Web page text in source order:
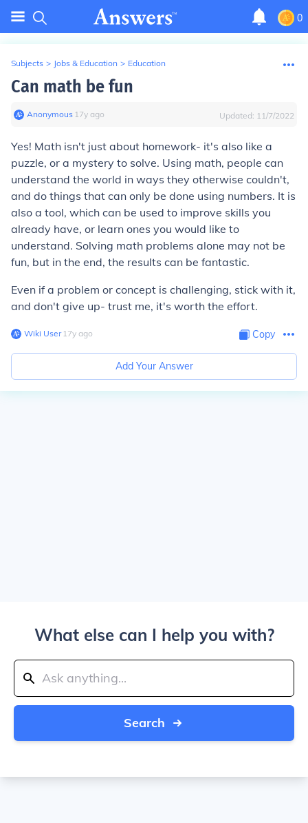
0
Subjects > Jobs & Education > Education
Can math be fun
Anonymous∙ 17y ago Updated: 11/7/2022
Yes! Math isn't just about homework- it's also like a
puzzle, or a mystery to solve. Using math, people can
understand the world in ways they otherwise couldn't,
and do things that can only be done using numbers. It is
also a tool, which can be used to improve skills you
already have, or learn ones you would like to
understand. Solving math problems alone may not be
fun, but in the end, the results can be fantastic.
Even if a problem or concept is challenging, stick with it,
and don't give up- trust me, it's worth the effort.
Wiki User∙17y ago Copy
Add Your Answer
What else can I help you with?
Search